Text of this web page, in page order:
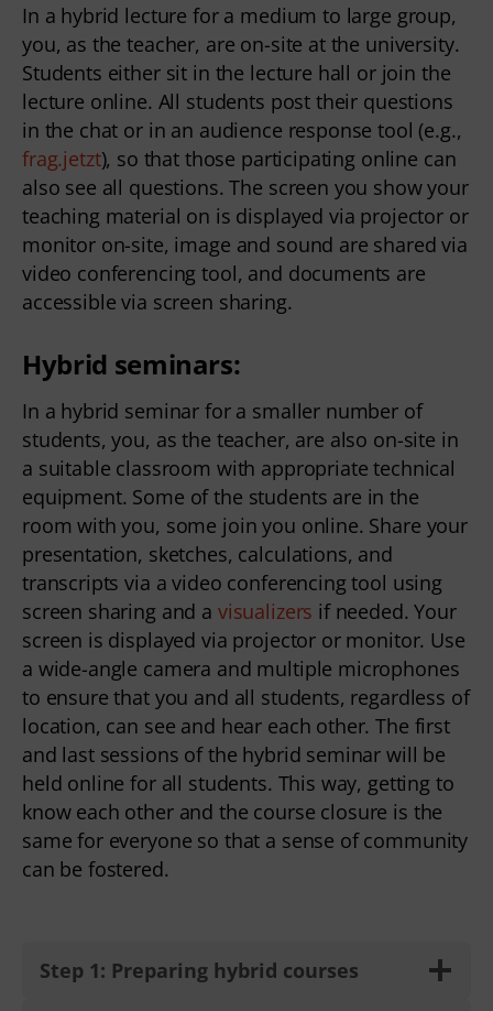
In a hybrid lecture for a medium to large group,
you, as the teacher, are on-site at the university.
Students either sit in the lecture hall or join the
lecture online. All students post their questions
in the chat or in an audience response tool (e.g.,
frag.jetzt), so that those participating online can
also see all questions. The screen you show your
teaching material on is displayed via projector or
monitor on-site, image and sound are shared via
video conferencing tool, and documents are
accessible via screen sharing.
Hybrid seminars:
In a hybrid seminar for a smaller number of
students, you, as the teacher, are also on-site in
a suitable classroom with appropriate technical
equipment. Some of the students are in the
room with you, some join you online. Share your
presentation, sketches, calculations, and
transcripts via a video conferencing tool using
screen sharing and a visualizers if needed. Your
screen is displayed via projector or monitor. Use
a wide-angle camera and multiple microphones
to ensure that you and all students, regardless of
location, can see and hear each other. The first
and last sessions of the hybrid seminar will be
held online for all students. This way, getting to
know each other and the course closure is the
same for everyone so that a sense of community
can be fostered.
Step 1: Preparing hybrid courses